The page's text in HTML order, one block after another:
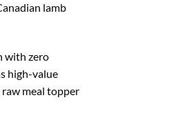
lamb
with zero
high-value
raw meal topper